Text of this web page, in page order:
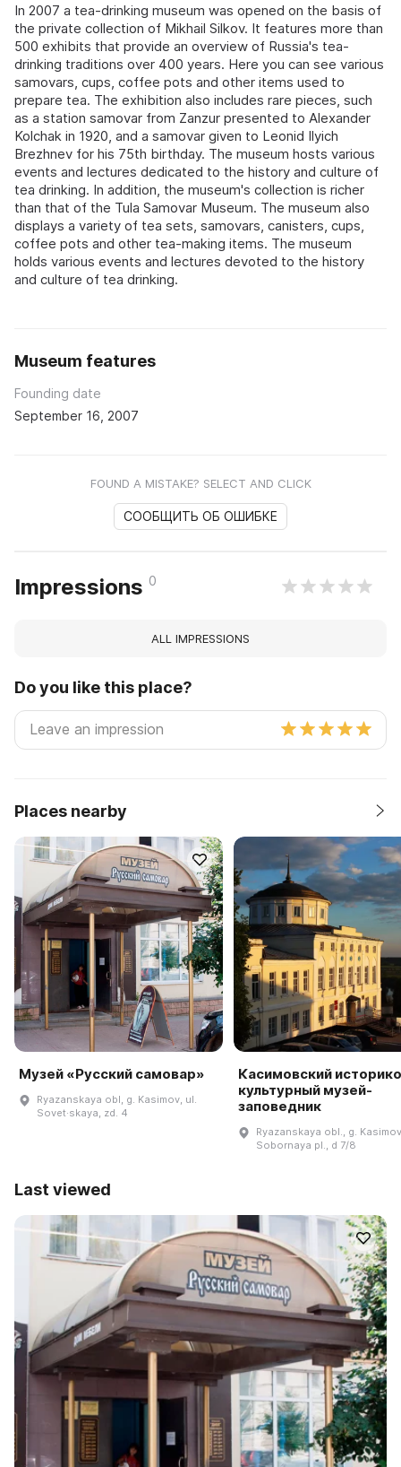
In 2007 a tea-drinking museum was opened on the basis of
the private collection of Mikhail Silkov. It features more than
500 exhibits that provide an overview of Russia's tea-
drinking traditions over 400 years. Here you can see various
samovars, cups, coffee pots and other items used to
prepare tea. The exhibition also includes rare pieces, such
as a station samovar from Zanzur presented to Alexander
Kolchak in 1920, and a samovar given to Leonid Ilyich
Brezhnev for his 75th birthday. The museum hosts various
events and lectures dedicated to the history and culture of
tea drinking. In addition, the museum's collection is richer
than that of the Tula Samovar Museum. The museum also
displays a variety of tea sets, samovars, canisters, cups,
coffee pots and other tea-making items. The museum
holds various events and lectures devoted to the history
and culture of tea drinking.
Museum features
Founding date
September 16, 2007
FOUND A MISTAKE? SELECT AND CLICK
СООБЩИТЬ ОБ ОШИБКЕ
Impressions 0
ALL IMPRESSIONS
Do you like this place?
Places nearby
Музей «Русский самовар»
Ryazanskaya obl, g. Kasimov, ul.
Sovet·skaya, zd. 4
Касимовский
культурный музей-
заповедник
Ryazanskaya obl., g.
Sobornaya pl., d 7/8
Last viewed